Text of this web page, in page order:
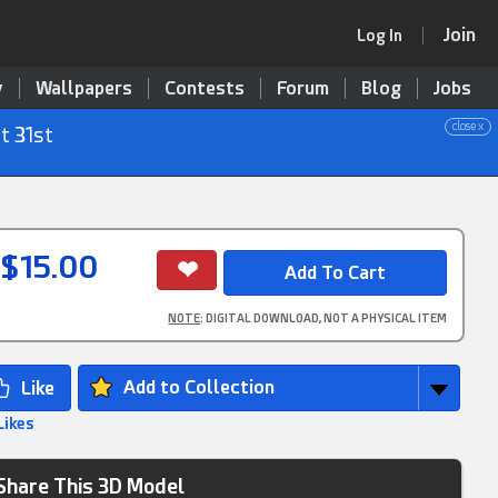
Log In Join
Wallpapers Contests Forum Blog Jobs
close x
31st
$15.00
NOTE: DIGITAL DOWNLOAD, NOT A PHYSICAL ITEM
Add to Collection
This 3D Model